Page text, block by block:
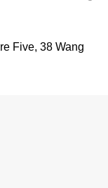
Five, 38 Wang